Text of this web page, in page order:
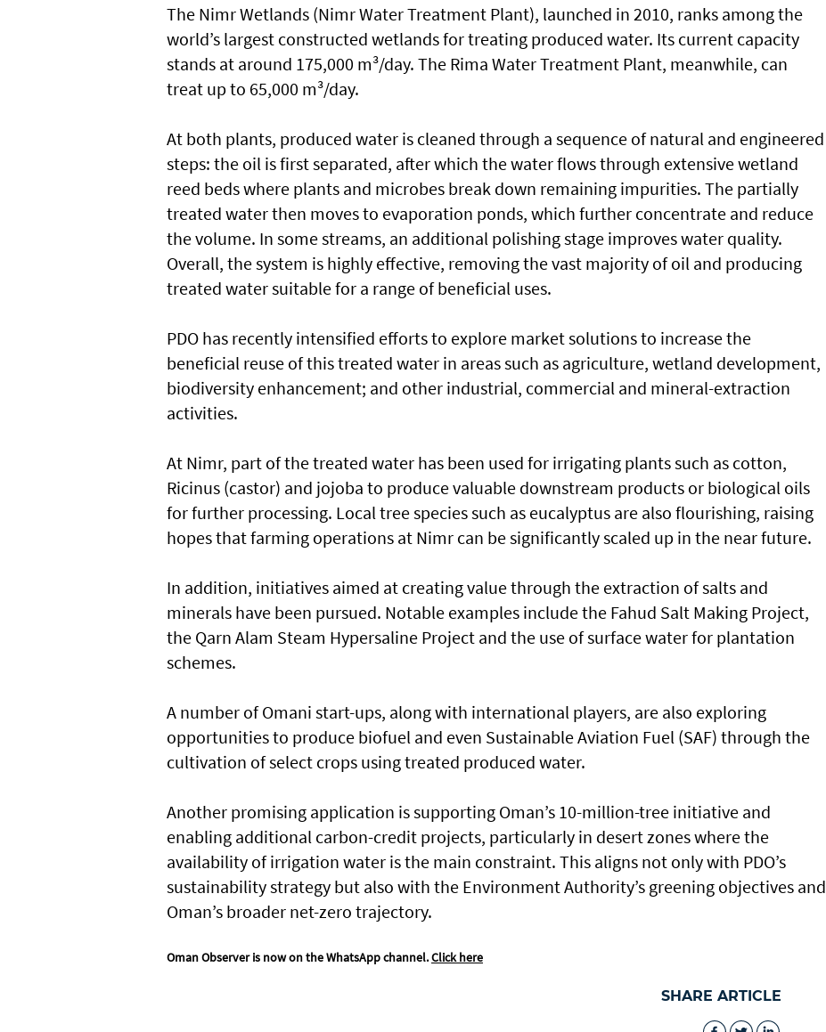
The Nimr Wetlands (Nimr Water Treatment Plant), launched in 2010, ranks among the
world’s largest constructed wetlands for treating produced water. Its current capacity
stands at around 175,000 m³/day. The Rima Water Treatment Plant, meanwhile, can
treat up to 65,000 m³/day.
At both plants, produced water is cleaned through a sequence of natural and engineered
steps: the oil is first separated, after which the water flows through extensive wetland
reed beds where plants and microbes break down remaining impurities. The partially
treated water then moves to evaporation ponds, which further concentrate and reduce
the volume. In some streams, an additional polishing stage improves water quality.
Overall, the system is highly effective, removing the vast majority of oil and producing
treated water suitable for a range of beneficial uses.
PDO has recently intensified efforts to explore market solutions to increase the
beneficial reuse of this treated water in areas such as agriculture, wetland development,
biodiversity enhancement; and other industrial, commercial and mineral-extraction
activities.
At Nimr, part of the treated water has been used for irrigating plants such as cotton,
Ricinus (castor) and jojoba to produce valuable downstream products or biological oils
for further processing. Local tree species such as eucalyptus are also flourishing, raising
hopes that farming operations at Nimr can be significantly scaled up in the near future.
In addition, initiatives aimed at creating value through the extraction of salts and
minerals have been pursued. Notable examples include the Fahud Salt Making Project,
the Qarn Alam Steam Hypersaline Project and the use of surface water for plantation
schemes.
A number of Omani start-ups, along with international players, are also exploring
opportunities to produce biofuel and even Sustainable Aviation Fuel (SAF) through the
cultivation of select crops using treated produced water.
Another promising application is supporting Oman’s 10-million-tree initiative and
enabling additional carbon-credit projects, particularly in desert zones where the
availability of irrigation water is the main constraint. This aligns not only with PDO’s
sustainability strategy but also with the Environment Authority’s greening objectives and
Oman’s broader net-zero trajectory.
Oman Observer is now on the WhatsApp channel.Click here
SHARE ARTICLE